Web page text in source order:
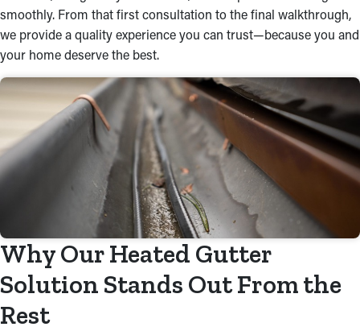
smoothly. From that first consultation to the final walkthrough,
we provide a quality experience you can trust—because you and
your home deserve the best.
Why Our Heated Gutter
Solution Stands Out From the
Rest